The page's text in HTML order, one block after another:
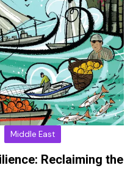
Middle East
Reclaiming the